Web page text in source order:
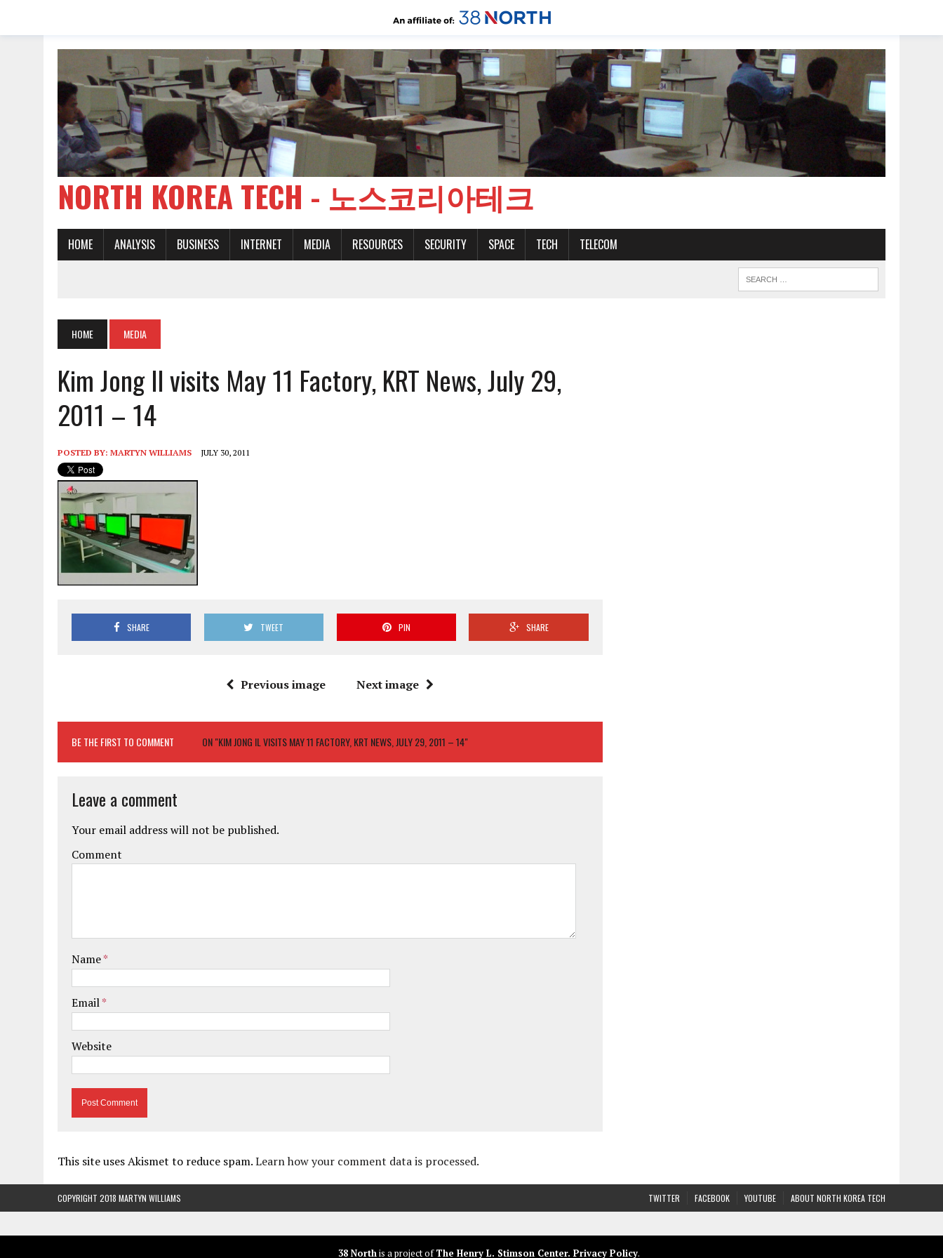
NORTH KOREA TECH - 노스코리아테크
HOME ANALYSIS BUSINESS INTERNET MEDIA RESOURCES SECURITY SPACE TECH TELECOM
HOME MEDIA
Kim Jong Il visits May 11 Factory, KRT News, July 29,
2011 – 14
POSTED BY: MARTYN WILLIAMS JULY 30, 2011
SHARE TWEET PIN SHARE
Previous image Next image
BE THE FIRST TO COMMENT ON "KIM JONG IL VISITS MAY 11 FACTORY, KRT NEWS, JULY 29, 2011 – 14"
Leave a comment
Your email address will not be published.
Comment
Name*
Email*
Website
This site uses Akismet to reduce spam.Learn how your comment data is processed.
TWITTER FACEBOOK YOUTUBE ABOUT NORTH KOREA TECH
COPYRIGHT 2018 MARTYN WILLIAMS
38 Northis a project ofThe Henry L. Stimson Center. Privacy Policy.